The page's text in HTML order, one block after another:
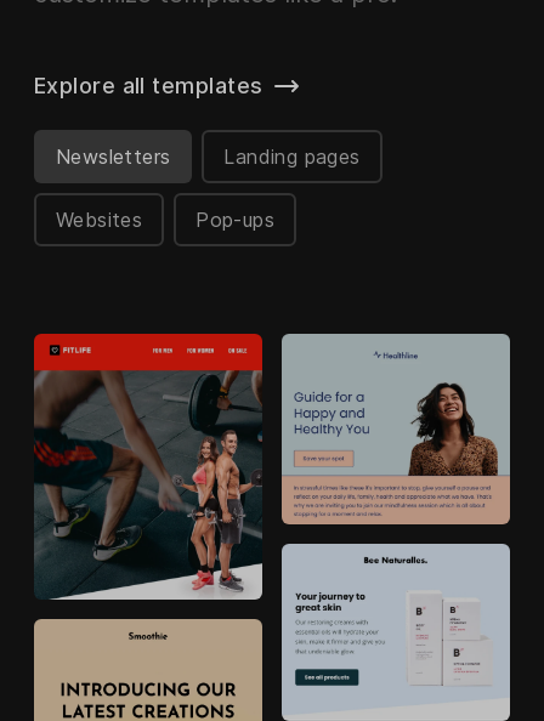
Newsletters Landing pages
Websites Pop-ups
Explore all templates